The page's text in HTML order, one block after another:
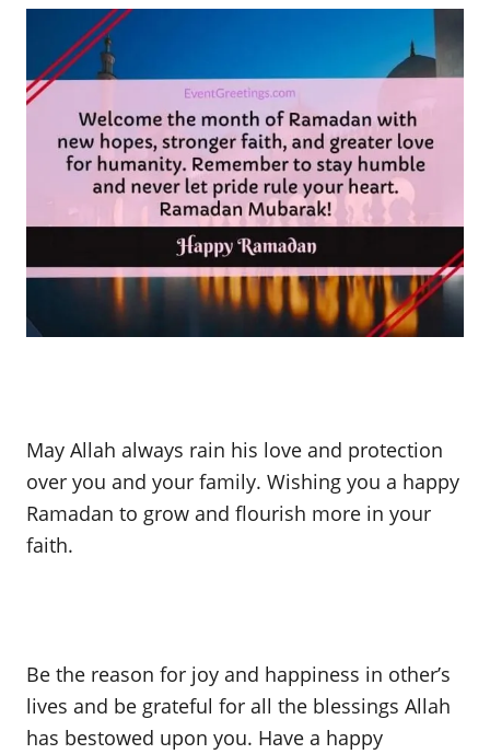
May Allah always rain his love and protection
over you and your family. Wishing you a happy
Ramadan to grow and flourish more in your
faith.
Be the reason for joy and happiness in other’s
lives and be grateful for all the blessings Allah
has bestowed upon you. Have a happy